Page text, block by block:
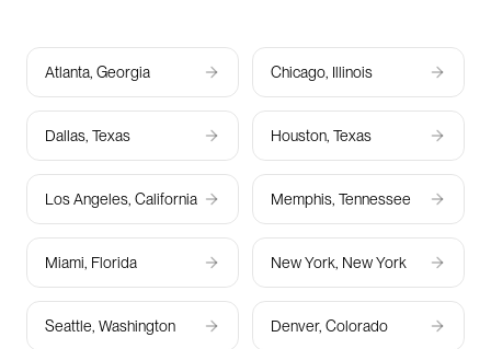
Atlanta, Georgia Chicago, Illinois
Dallas, Texas Houston, Texas
Los Angeles, California Memphis, Tennessee
Miami, Florida New York, New York
Seattle, Washington Denver, Colorado